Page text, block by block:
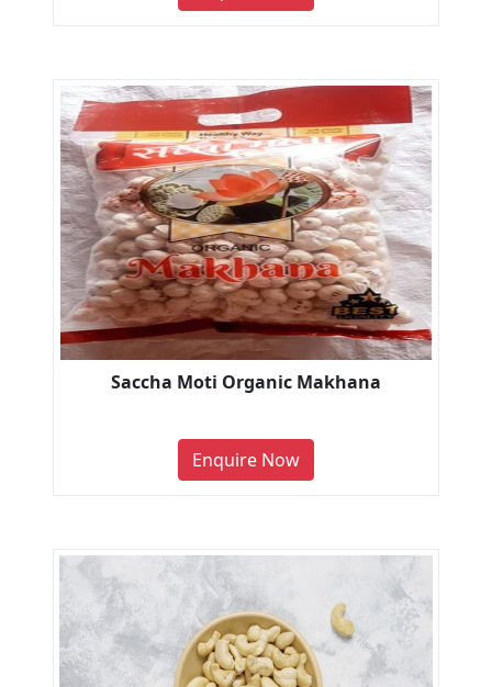
Saccha Moti Organic Makhana
Enquire Now